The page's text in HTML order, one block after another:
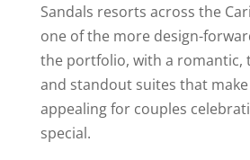
Sandals resorts across the
one of the more design-
the portfolio, with a romantic,
and standout suites that
appealing for couples
special.